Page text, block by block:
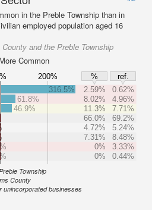
in the Preble Township than in
employed population aged 16
and the Preble Township
More Common
200% %
ref.
316.5% 2.59%
0.62%
61.8%
8.02%
4.96%
46.9%
11.3%
7.71%
66.0%
69.2%
4.72%
5.24%
7.31%
8.48%
0%
3.33%
0% 0.44%
Township
County
unincorporated businesses